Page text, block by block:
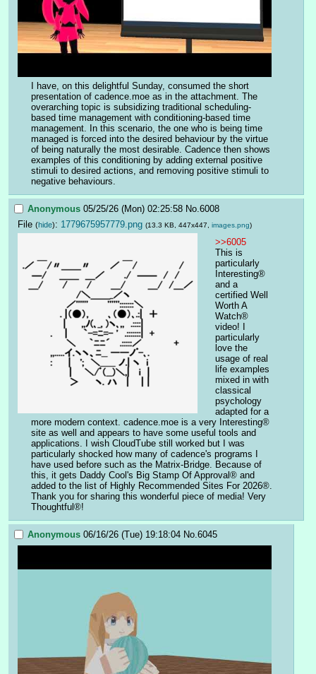
I have, on this delightful Sunday, consumed the short
presentation of cadence.moe as in the attachment. The
overarching topic is subsidizing traditional scheduling-
based time management with conditioning-based time
management. In this scenario, the one who is being time
managed is forced into the desired behaviour by the virtue
of being naturally the most desirable. Cadence then shows
examples of this conditioning by adding external positive
stimuli to desired actions, and removing positive stimuli to
negative behaviours.
Anonymous 05/25/26 (Mon) 02:25:58 No. 6008
File (hide): 1779675957779.png (13.3 KB, 447x447, images.png)
>>6005
This is
particularly
Interesting®
and a
certified Well
Worth A
Watch®
video! I
particularly
love the
usage of real
life examples
mixed in with
classical
psychology
adapted for a
more modern context. cadence.moe is a very Interesting®
site as well and appears to have some useful tools and
applications. I wish CloudTube still worked but I was
particularly shocked how many of cadence's programs I
have used before such as the Matrix-Bridge. Because of
this, it gets Daddy Cool's Big Stamp Of Approval® and
added to the list of Highly Recommended Sites For 2026®.
Thank you for sharing this wonderful piece of media! Very
Thoughtful®!
Anonymous 06/16/26 (Tue) 19:18:04 No. 6045